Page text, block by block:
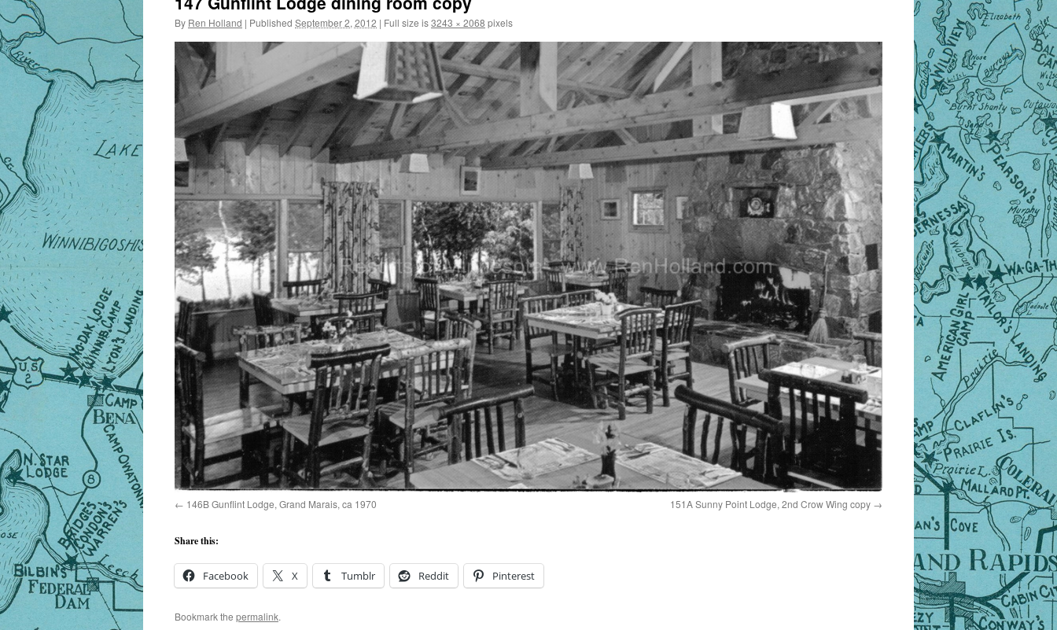
By Ren Holland | Published September 2, 2012 | Full size is3243 × 2068 pixels
146B Gunflint Lodge, Grand Marais, ca 1970 151A Sunny Point Lodge, 2nd Crow Wing copy
Share this:
Facebook X Tumblr Reddit Pinterest
Bookmark the permalink.